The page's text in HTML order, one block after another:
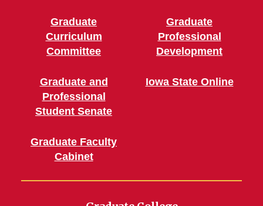
Graduate
Curriculum
Committee
Graduate and
Professional
Student Senate
Graduate Faculty
Cabinet
Graduate
Professional
Development
Iowa State Online